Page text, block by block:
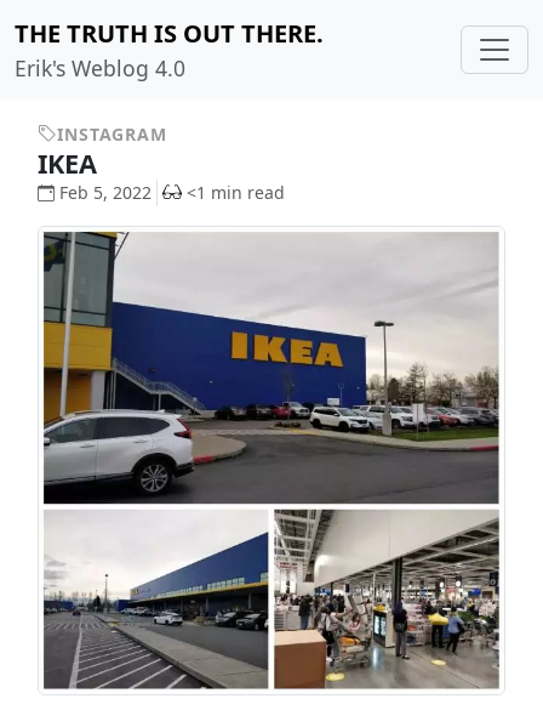
THE TRUTH IS OUT THERE.
Erik's Weblog 4.0
INSTAGRAM
IKEA
Feb 5, 2022 <1 min read